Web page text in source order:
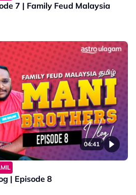
7 | Family Feud Malaysia
04:41
| Episode 8